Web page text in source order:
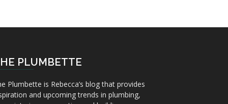
PLUMBETTE
Plumbette is Rebecca’s blog that provides
and upcoming trends in plumbing,